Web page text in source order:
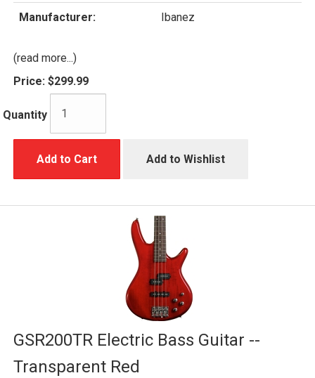
Manufacturer: Ibanez
(read more...)
Price: $299.99
Quantity
Add to Cart Add to Wishlist
GSR200TR Electric Bass Guitar --
Transparent Red